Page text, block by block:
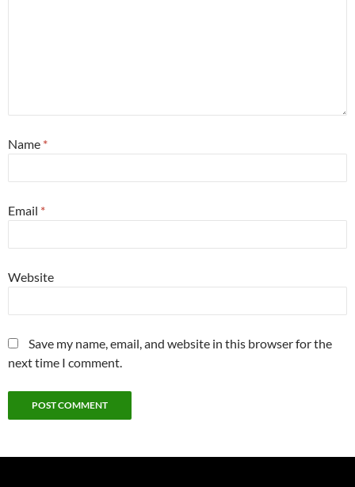
Name *
Email *
Website
Save my name, email, and website in this browser for the
next time I comment.